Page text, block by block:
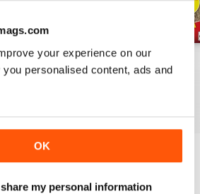
your experience on our
personalised content, ads and
OK
my personal information
Jun-26
Buy for
May-26
Buy for